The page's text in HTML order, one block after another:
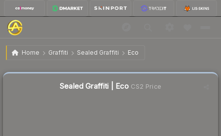
Home Graffiti Sealed Graffiti Eco
Sealed Graffiti | Eco
Sealed Graffiti | Eco CS2 Price